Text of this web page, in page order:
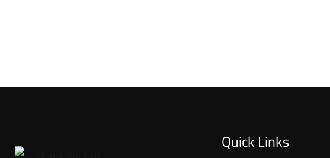
Quick Links